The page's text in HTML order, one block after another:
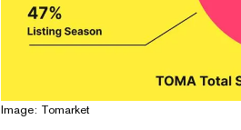
Image: Tomarket